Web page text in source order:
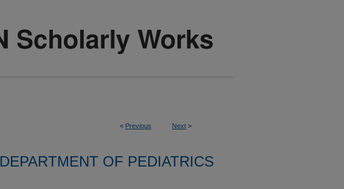
< Previous Next >
DEPARTMENT OF PEDIATRICS